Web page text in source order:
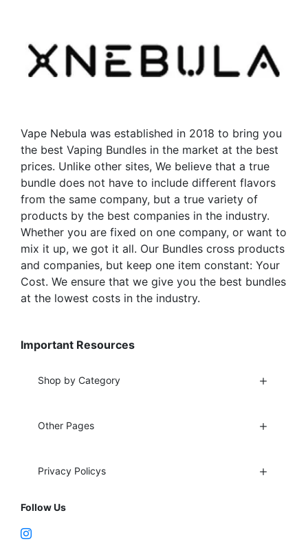
may
be
product
page
options
may
be
product
page
Vape Nebula was established in 2018 to bring you
the best Vaping Bundles in the market at the best
prices. Unlike other sites, We believe that a true
bundle does not have to include different flavors
from the same company, but a true variety of
products by the best companies in the industry.
Whether you are fixed on one company, or want to
mix it up, we got it all. Our Bundles cross products
and companies, but keep one item constant: Your
Cost. We ensure that we give you the best bundles
at the lowest costs in the industry.
Important Resources
Shop by Category
Other Pages
Privacy Policys
Follow Us